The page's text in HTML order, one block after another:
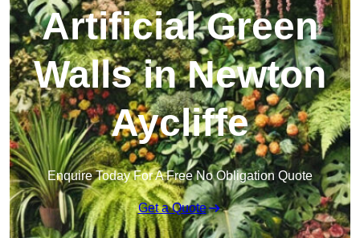
Artificial Green
Walls in Newton
Aycliffe
Enquire Today For A Free No Obligation Quote
Get a Quote